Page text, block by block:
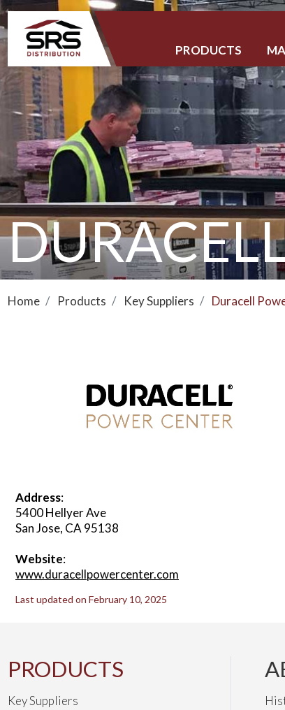
PRODUCTS
Home Products Key Suppliers Duracell
Address:
5400 Hellyer Ave
San Jose, CA 95138
Website:
www.duracellpowercenter.com
Last updated on February 10, 2025
PRODUCTS
Key Suppliers